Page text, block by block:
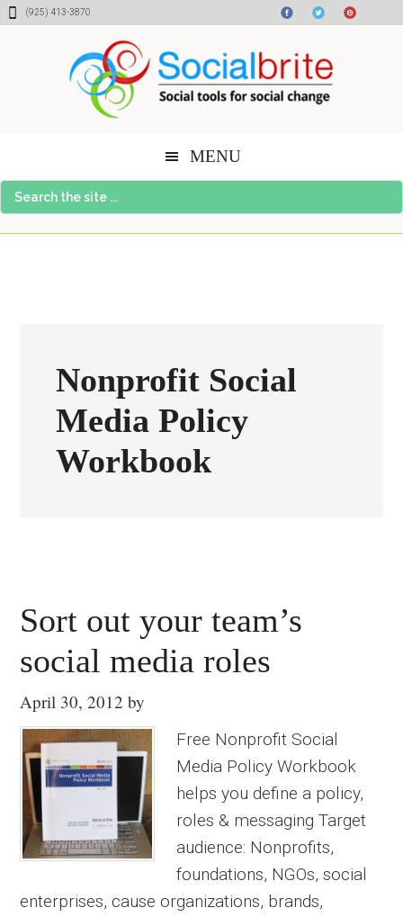
Skip
Skip
Skip(925) 413-3870
MENU
Search
the
Nonprofit Social
Media Policy
Workbook
Sort out your team’s
social media roles
April 30, 2012 by
Free Nonprofit Social
Media Policy Workbook
helps you define a policy,
roles & messaging Target
audience: Nonprofits,
foundations, NGOs, social
enterprises, cause organizations, brands,